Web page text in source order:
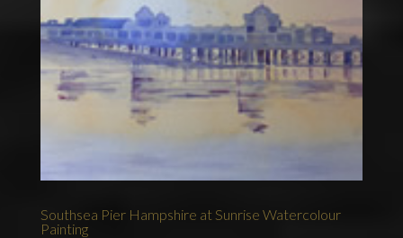
Southsea Pier Hampshire at Sunrise Watercolour
Painting